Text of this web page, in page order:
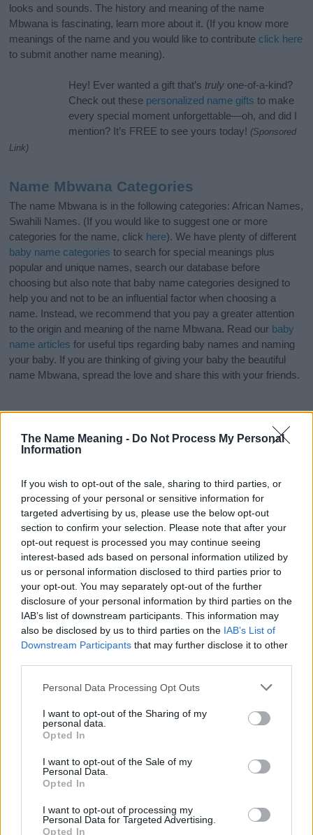
The Name Meaning - Do Not Process My Personal
Information
If you wish to opt-out of the sale, sharing to third parties, or
processing of your personal or sensitive information for
targeted advertising by us, please use the below opt-out
section to confirm your selection. Please note that after your
opt-out request is processed you may continue seeing
interest-based ads based on personal information utilized by
us or personal information disclosed to third parties prior to
your opt-out. You may separately opt-out of the further
disclosure of your personal information by third parties on the
IAB’s list of downstream participants. This information may
also be disclosed by us to third parties on the IAB’s List of
Downstream Participants that may further disclose it to other
Please note that this website/app uses one or more Google
not limited to your visit or usage behaviour. You may click to
grant or deny consent to Google and its third-party tags to
use your data for below specified purposes in below Google
consent section.
Personal Data Processing Opt Outs
I want to opt-out of the Sharing of my
personal data.
Opted In
I want to opt-out of the Sale of my
Personal Data.
Opted In
I want to opt-out of processing my
Personal Data for Targeted Advertising.
Opted In
looks and sounds. The history and meaning of the name
Mbwana is fascinating, learn more about it. (If you know more
meanings of the name and you would like to contribute click here
to submit another name meaning).
Hey! Ever wanted a gift that’s truly one-of-a-kind?
Check out these personalized name gifts to make
every special moment unforgettable—oh, and did I
mention? It’s FREE to see yours today! (Sponsored
Link)
Name Mbwana Categories
The name Mbwana is in the following categories: African Names,
Swahili Names. (If you would like to suggest one or more
categories for the name, click here). We have plenty of different
baby name categories to search for special meanings plus
popular and unique names, search our database before
choosing but also note that baby name categories designed to
help you and not to be an influential factor when choosing a
name. Instead, we recommend that you pay a greater attention
to the origin and meaning of the name Mbwana. Read our baby
name articles for useful tips regarding baby names and naming
your baby. If you are thinking of giving your baby the beautiful
name Mbwana, spread the love and share this with your friends.
Popularity of the Name Mbwana
This name is not popular in the US, according to Social Security
Administration, as there are no popularity data for the name. This
doesn't mean that the name Mbwana is not popular in other
countries all over the world. The name might be popular in other
countries, in different languages, or even in a different alphabet,
as we use the characters from the Latin alphabet to display the